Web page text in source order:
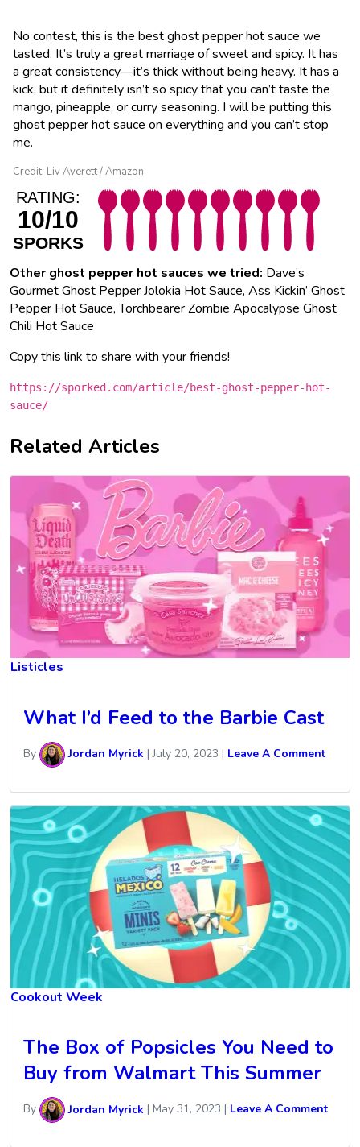
No contest, this is the best ghost pepper hot sauce we
tasted. It’s truly a great marriage of sweet and spicy. It has
a great consistency—it’s thick without being heavy. It has a
kick, but it definitely isn’t so spicy that you can’t taste the
mango, pineapple, or curry seasoning. I will be putting this
ghost pepper hot sauce on everything and you can’t stop
me.
Credit: Liv Averett / Amazon
RATING:
10/10
SPORKS
Other ghost pepper hot sauces we tried: Dave’s
Gourmet Ghost Pepper Jolokia Hot Sauce, Ass Kickin’ Ghost
Pepper Hot Sauce, Torchbearer Zombie Apocalypse Ghost
Chili Hot Sauce
Copy this link to share with your friends!
https://sporked.com/article/best-ghost-pepper-hot-
sauce/
Related Articles
Listicles
What I’d Feed to the Barbie Cast
By Jordan Myrick |July 20, 2023 | Leave A Comment
Cookout Week
The Box of Popsicles You Need to
Buy from Walmart This Summer
By Jordan Myrick | May 31, 2023 | Leave A Comment